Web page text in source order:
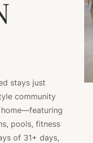
stays just
community
pools, fitness
of 31+ days,